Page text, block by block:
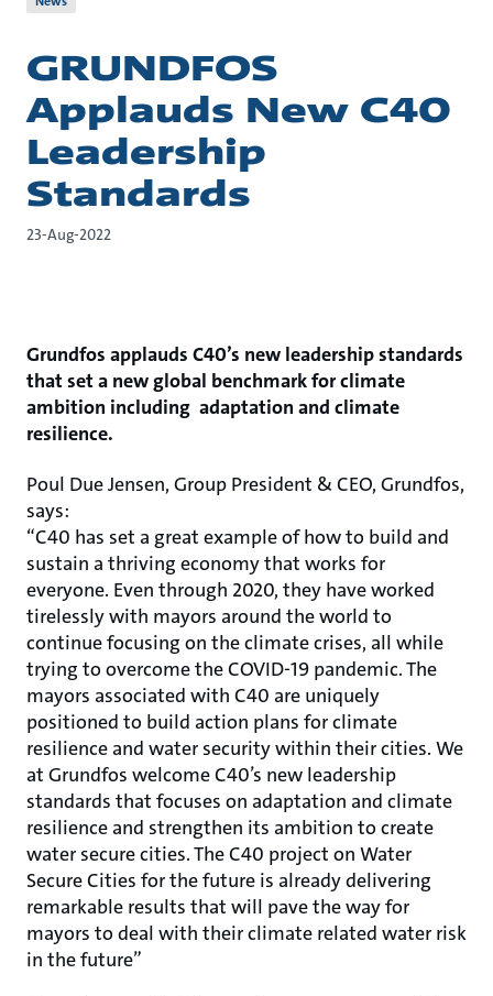
GRUNDFOS
Applauds New C40
Leadership
Standards
23-Aug-2022
Grundfos applauds C40’s new leadership standards
that set a new global benchmark for climate
ambition including adaptation and climate
resilience.
Poul Due Jensen, Group President & CEO, Grundfos,
says:
“C40 has set a great example of how to build and
sustain a thriving economy that works for
everyone. Even through 2020, they have worked
tirelessly with mayors around the world to
continue focusing on the climate crises, all while
trying to overcome the COVID-19 pandemic. The
mayors associated with C40 are uniquely
positioned to build action plans for climate
resilience and water security within their cities. We
at Grundfos welcome C40’s new leadership
standards that focuses on adaptation and climate
resilience and strengthen its ambition to create
water secure cities. The C40 project on Water
Secure Cities for the future is already delivering
remarkable results that will pave the way for
mayors to deal with their climate related water risk
in the future”